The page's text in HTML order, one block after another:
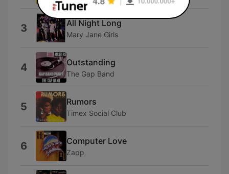
3 All Night Long
Mary Jane Girls
4 Outstanding
The Gap Band
5 Rumors
Timex Social Club
6 Computer Love
Zapp